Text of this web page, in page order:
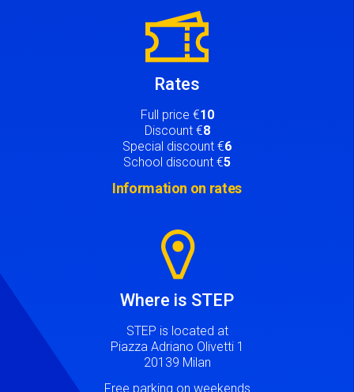
Rates
Full price €10
Discount €8
Special discount €6
School discount €5
Information on rates
Where is STEP
STEP is located at
Piazza Adriano Olivetti 1
20139 Milan
Free parking on weekends